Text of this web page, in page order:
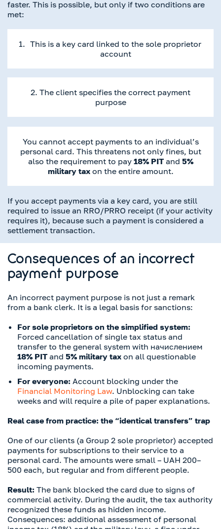
faster. This is possible, but only if two conditions are
met:
This is a key card linked to the sole proprietor
account
2. The client specifies the correct payment
purpose
You cannot accept payments to an individual’s
personal card. This threatens not only fines, but
also the requirement to pay 18% PITand 5%
military taxon the entire amount.
If you accept payments via a key card, you are still
required to issue an RRO/PRRO receipt (if your activity
requires it), because such a payment is considered a
settlement transaction.
Consequences of an incorrect
payment purpose
An incorrect payment purpose is not just a remark
from a bank clerk. It is a legal basis for sanctions:
For sole proprietors on the simplified system:
Forced cancellation of single tax status and
transfer to the general system with начислением
18% PIT and 5% military tax on all questionable
incoming payments.
For everyone: Account blocking under the
Financial Monitoring Law. Unblocking can take
weeks and will require a pile of paper explanations.
Real case from practice: the “identical transfers” trap
One of our clients (a Group 2 sole proprietor) accepted
payments for subscriptions to their service to a
personal card. The amounts were small – UAH 200–
500 each, but regular and from different people.
Result: The bank blocked the card due to signs of
commercial activity. During the audit, the tax authority
recognized these funds as hidden income.
Consequences: additional assessment of personal